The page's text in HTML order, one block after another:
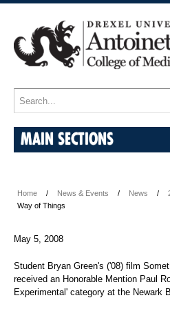
MAIN SECTIONS
Home News & Events News
Way of Things
May 5, 2008
Student Bryan Green's ('08) film
received an Honorable Mention Paul
Experimental' category at the Newark